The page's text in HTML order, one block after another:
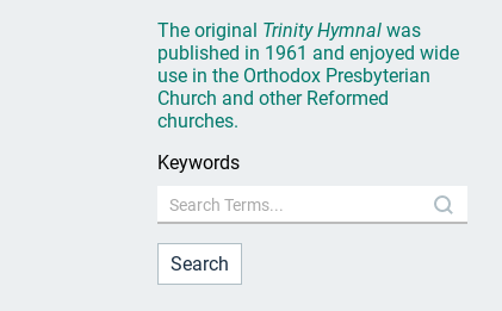
The original Trinity Hymnal was
published in 1961 and enjoyed wide
use in the Orthodox Presbyterian
Church and other Reformed
churches.
Keywords